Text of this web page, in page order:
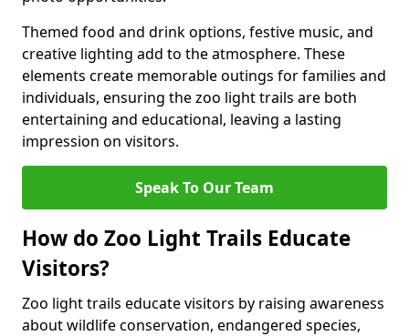
Themed food and drink options, festive music, and
creative lighting add to the atmosphere. These
elements create memorable outings for families and
individuals, ensuring the zoo light trails are both
entertaining and educational, leaving a lasting
impression on visitors.
Speak To Our Team
How do Zoo Light Trails Educate
Visitors?
Zoo light trails educate visitors by raising awareness
about wildlife conservation, endangered species,